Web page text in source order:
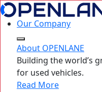
Our Company
About OPENLANE
Building the world’s
for used vehicles.
Read More